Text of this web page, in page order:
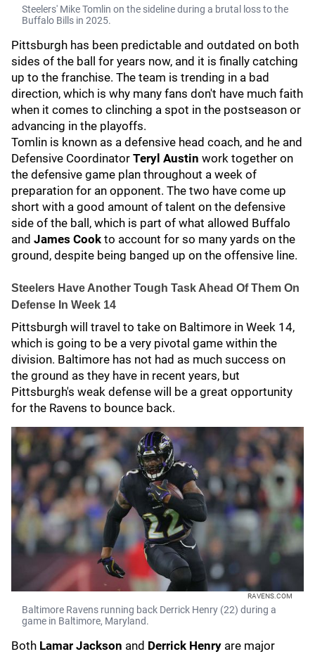
Steelers' Mike Tomlin on the sideline during a brutal loss to the
Buffalo Bills in 2025.
Pittsburgh has been predictable and outdated on both
sides of the ball for years now, and it is finally catching
up to the franchise. The team is trending in a bad
direction, which is why many fans don't have much faith
when it comes to clinching a spot in the postseason or
advancing in the playoffs.
Tomlin is known as a defensive head coach, and he and
Defensive Coordinator Teryl Austin work together on
the defensive game plan throughout a week of
preparation for an opponent. The two have come up
short with a good amount of talent on the defensive
side of the ball, which is part of what allowed Buffalo
and James Cook to account for so many yards on the
ground, despite being banged up on the offensive line.
Steelers Have Another Tough Task Ahead Of Them On
Defense In Week 14
Pittsburgh will travel to take on Baltimore in Week 14,
which is going to be a very pivotal game within the
division. Baltimore has not had as much success on
the ground as they have in recent years, but
Pittsburgh's weak defense will be a great opportunity
for the Ravens to bounce back.
RAVENS.COM
Baltimore Ravens running back Derrick Henry (22) during a
game in Baltimore, Maryland.
Both Lamar Jackson and Derrick Henry are major